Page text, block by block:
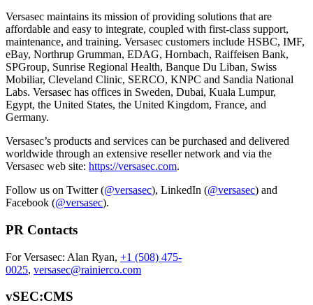
Versasec maintains its mission of providing solutions that are
affordable and easy to integrate, coupled with first-class support,
maintenance, and training. Versasec customers include HSBC, IMF,
eBay, Northrup Grumman, EDAG, Hornbach, Raiffeisen Bank,
SPGroup, Sunrise Regional Health, Banque Du Liban, Swiss
Mobiliar, Cleveland Clinic, SERCO, KNPC and Sandia National
Labs. Versasec has offices in Sweden, Dubai, Kuala Lumpur,
Egypt, the United States, the United Kingdom, France, and
Germany.
Versasec’s products and services can be purchased and delivered
worldwide through an extensive reseller network and via the
Versasec web site: https://versasec.com.
Follow us on Twitter (@versasec), LinkedIn (@versasec) and
Facebook (@versasec).
PR Contacts
For Versasec: Alan Ryan, +1 (508) 475-
0025, versasec@rainierco.com
vSEC:CMS